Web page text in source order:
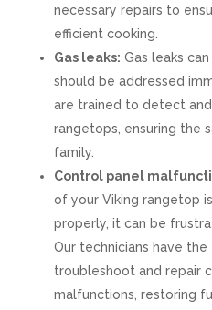
necessary repairs to
efficient cooking.
Gas leaks: Gas leaks
should be addressed
are trained to detect and
rangetops, ensuring the
family.
Control panel
of your Viking rangetop
properly, it can be
Our technicians have
troubleshoot and repair
malfunctions, restoring